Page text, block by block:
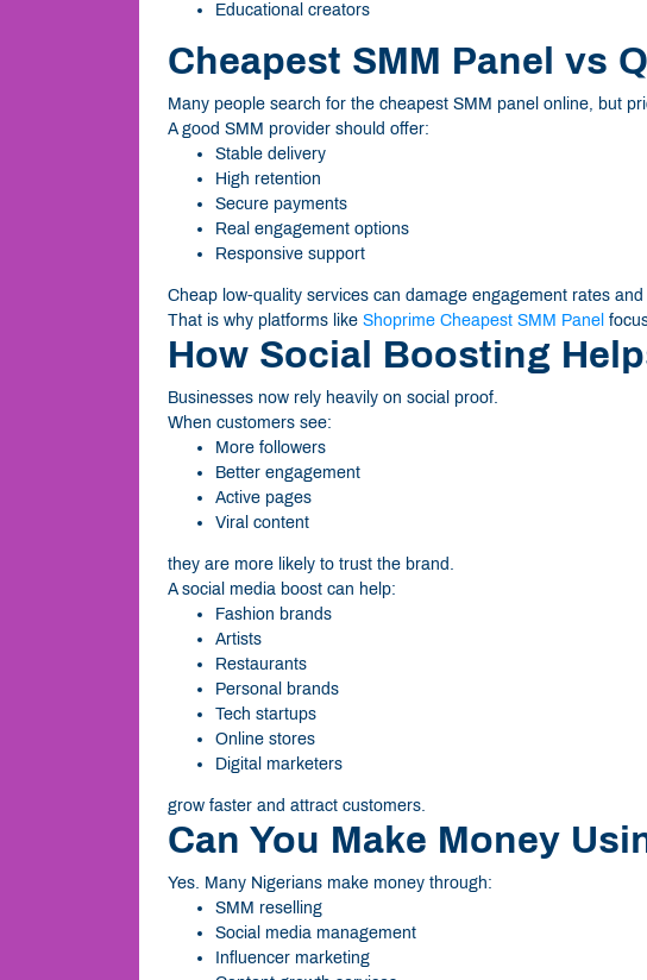
Educational creators
Cheapest SMM Panel vs
Many people search for the cheapest SMM panel online, but
A good SMM provider should offer:
Stable delivery
High retention
Secure payments
Real engagement options
Responsive support
Cheap low-quality services can damage engagement rates
That is why platforms like Shoprime Cheapest SMM Panel
How Social Boosting
Businesses now rely heavily on social proof.
When customers see:
More followers
Better engagement
Active pages
Viral content
they are more likely to trust the brand.
A social media boost can help:
Fashion brands
Artists
Restaurants
Personal brands
Tech startups
Online stores
Digital marketers
grow faster and attract customers.
Can You Make Money
Yes. Many Nigerians make money through:
SMM reselling
Social media management
Influencer marketing